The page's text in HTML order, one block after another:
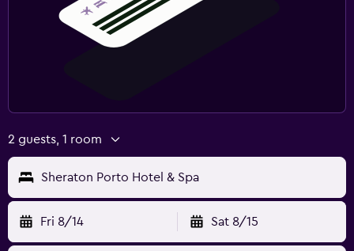
2 guests, 1 room
Sheraton Porto Hotel & Spa
Fri 8/14 Sat 8/15